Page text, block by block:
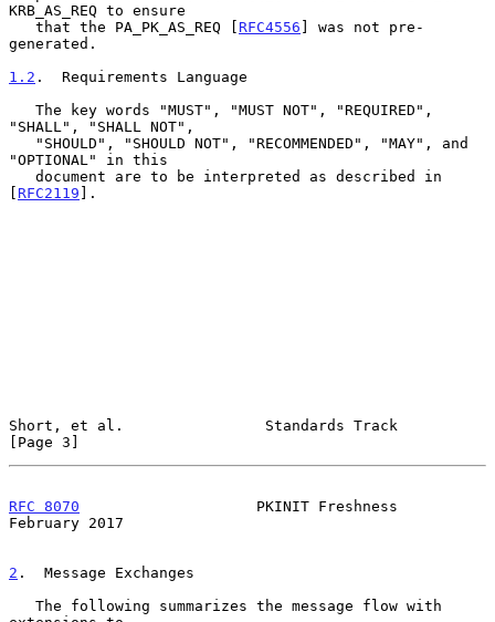
KRB_AS_REQ to ensure
   that the PA_PK_AS_REQ [
RFC4556 ] was not pre-
generated.
1.2 .  Requirements Language
"SHALL", "SHALL NOT",
"OPTIONAL" in this
[ RFC2119 ].
Short, et al.                Standards Track
[Page 3]
RFC 8070
                    PKINIT Freshness
February 2017
2 .  Message Exchanges